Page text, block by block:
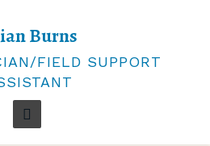
Burns
FIELD SUPPORT